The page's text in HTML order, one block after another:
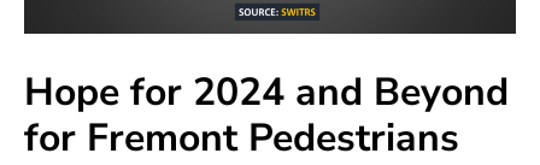
Hope for 2024 and Beyond
for Fremont Pedestrians